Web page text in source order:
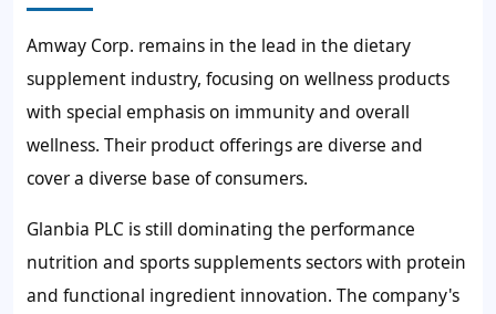
Amway Corp. remains in the lead in the dietary
supplement industry, focusing on wellness products
with special emphasis on immunity and overall
wellness. Their product offerings are diverse and
cover a diverse base of consumers.
Glanbia PLC is still dominating the performance
nutrition and sports supplements sectors with protein
and functional ingredient innovation. The company's